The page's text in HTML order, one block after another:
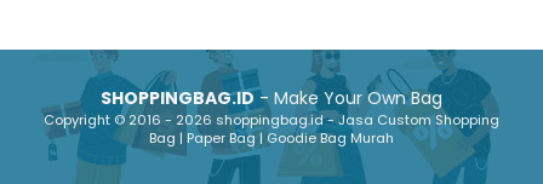
SHOPPINGBAG.ID- Make Your Own Bag
Copyright © 2016 - 2026 shoppingbag.id - Jasa Custom Shopping
Bag | Paper Bag | Goodie Bag Murah